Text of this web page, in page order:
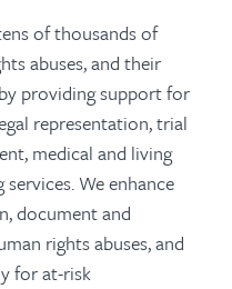
of thousands of
abuses, and their
providing support for
representation, trial
medical and living
We enhance
document and
rights abuses, and
for at-risk